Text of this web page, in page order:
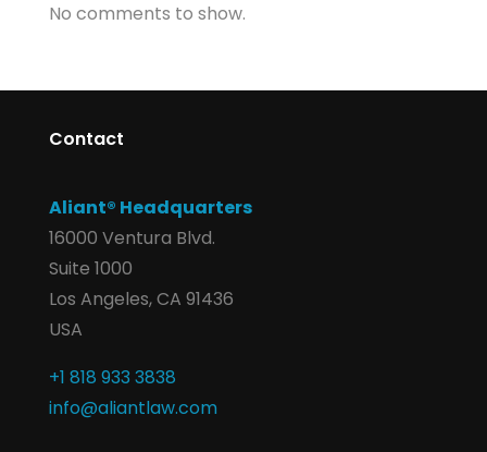
No comments to show.
Contact
Aliant® Headquarters
16000 Ventura Blvd.
Suite 1000
Los Angeles, CA 91436
USA
+1 818 933 3838
info@aliantlaw.com